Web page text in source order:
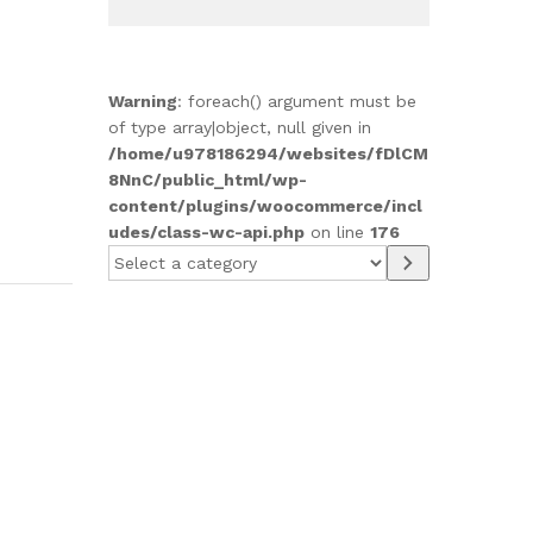
Warning: foreach() argument must be
of type array|object, null given in
/home/u978186294/websites/fDlCM
8NnC/public_html/wp-
content/plugins/woocommerce/incl
udes/class-wc-api.php on line 176
Select
a